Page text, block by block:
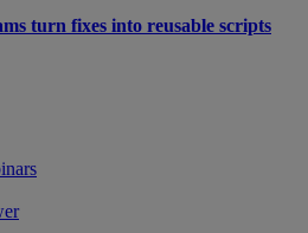
turn fixes into reusable scripts